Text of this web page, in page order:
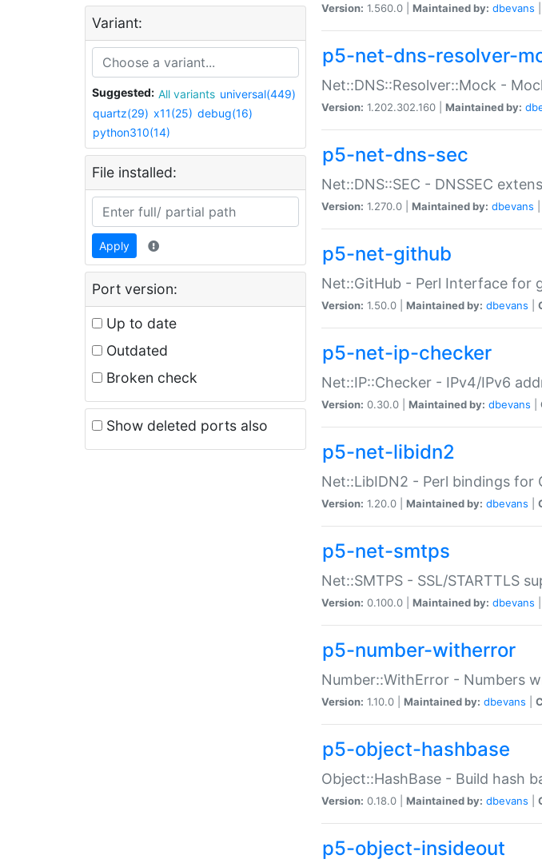
Variant:
Suggested: All variants universal(449)
quartz(29) x11(25) debug(16)
python310(14)
File installed:
Apply
Port version:
Up to date
Outdated
Broken check
Show deleted ports also
Version: 1.560.0 | Maintained by: dbevans
p5-net-dns-resolver-
Net::DNS::Resolver::Mock -
Version: 1.202.302.160 | Maintained by:
p5-net-dns-sec
Net::DNS::SEC - DNSSEC
Version: 1.270.0 | Maintained by: dbevans
p5-net-github
Net::GitHub - Perl Interface for
Version: 1.50.0 | Maintained by: dbevans
p5-net-ip-checker
Net::IP::Checker - IPv4/IPv6
Version: 0.30.0 | Maintained by: dbevans
p5-net-libidn2
Net::LibIDN2 - Perl bindings for
Version: 1.20.0 | Maintained by: dbevans
p5-net-smtps
Net::SMTPS - SSL/STARTTLS
Version: 0.100.0 | Maintained by: dbevans
p5-number-witherror
Number::WithError - Numbers
Version: 1.10.0 | Maintained by: dbevans
p5-object-hashbase
Object::HashBase - Build hash
Version: 0.18.0 | Maintained by: dbevans
p5-object-insideout